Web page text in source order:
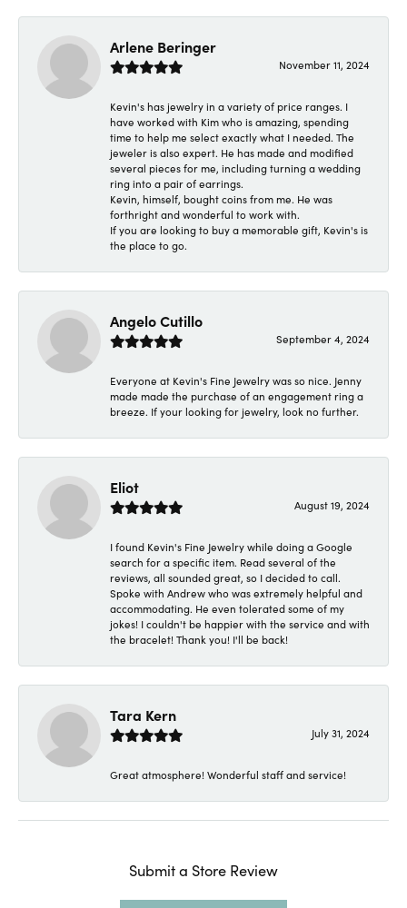
Arlene Beringer
November 11, 2024
Kevin's has jewelry in a variety of price ranges. I
have worked with Kim who is amazing, spending
time to help me select exactly what I needed. The
jeweler is also expert. He has made and modified
several pieces for me, including turning a wedding
ring into a pair of earrings.
Kevin, himself, bought coins from me. He was
forthright and wonderful to work with.
If you are looking to buy a memorable gift, Kevin's is
the place to go.
Angelo Cutillo
September 4, 2024
Everyone at Kevin's Fine Jewelry was so nice. Jenny
made made the purchase of an engagement ring a
breeze. If your looking for jewelry, look no further.
Eliot
August 19, 2024
I found Kevin's Fine Jewelry while doing a Google
search for a specific item. Read several of the
reviews, all sounded great, so I decided to call.
Spoke with Andrew who was extremely helpful and
accommodating. He even tolerated some of my
jokes! I couldn't be happier with the service and with
the bracelet! Thank you! I'll be back!
Tara Kern
July 31, 2024
Great atmosphere! Wonderful staff and service!
Submit a Store Review